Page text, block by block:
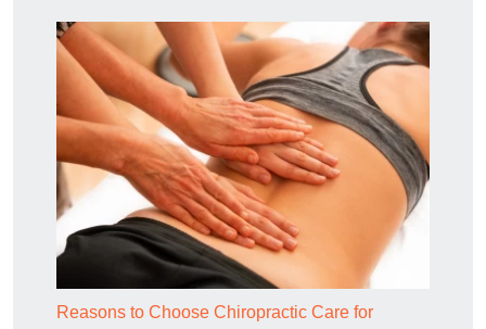
Reasons to Choose Chiropractic Care for